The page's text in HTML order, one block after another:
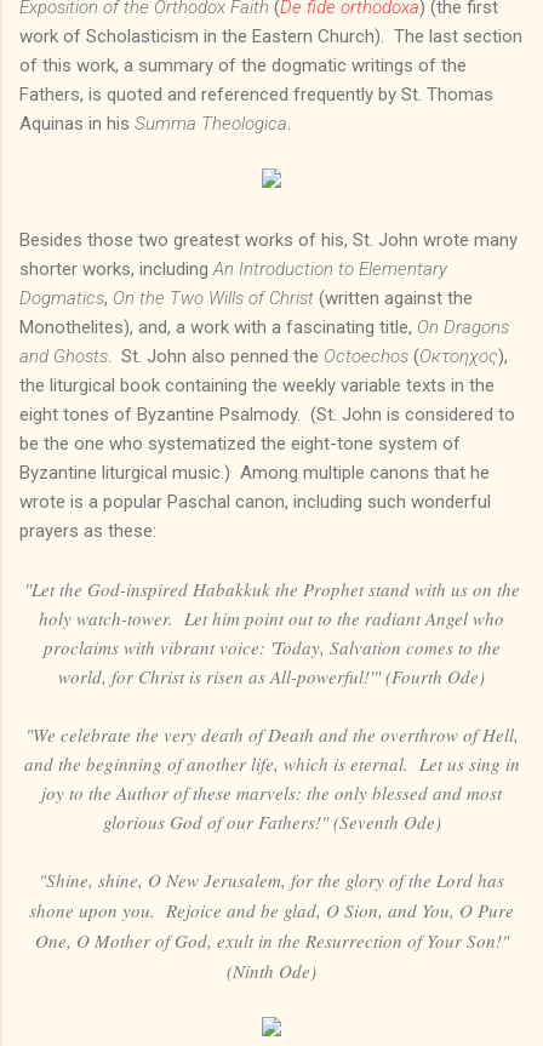
Exposition of the Orthodox Faith (De fide orthodoxa) (the first
work of Scholasticism in the Eastern Church). The last section
of this work, a summary of the dogmatic writings of the
Fathers, is quoted and referenced frequently by St. Thomas
Aquinas in his Summa Theologica
Besides those two greatest works of his, St. John wrote many
shorter works, including An Introduction to Elementary
Dogmatics, On the Two Wills of Christ (written against the
Monothelites), and, a work with a fascinating title, On Dragons
and Ghosts . St. John also penned the Octoechos (Οκτοηχος),
the liturgical book containing the weekly variable texts in the
eight tones of Byzantine Psalmody. (St. John is considered to
be the one who systematized the eight-tone system of
Byzantine liturgical music.) Among multiple canons that he
wrote is a popular Paschal canon, including such wonderful
prayers as these:
"Let the God-inspired Habakkuk the Prophet stand with us on the
holy watch-tower. Let him point out to the radiant Angel who
proclaims with vibrant voice: 'Today, Salvation comes to the
world, for Christ is risen as All-powerful!'" (Fourth Ode)
"We celebrate the very death of Death and the overthrow of Hell,
and the beginning of another life, which is eternal. Let us sing in
joy to the Author of these marvels: the only blessed and most
glorious God of our Fathers!" (Seventh Ode)
"Shine, shine, O New Jerusalem, for the glory of the Lord has
shone upon you. Rejoice and be glad, O Sion, and You, O Pure
One, O Mother of God, exult in the Resurrection of Your Son!"
(Ninth Ode)